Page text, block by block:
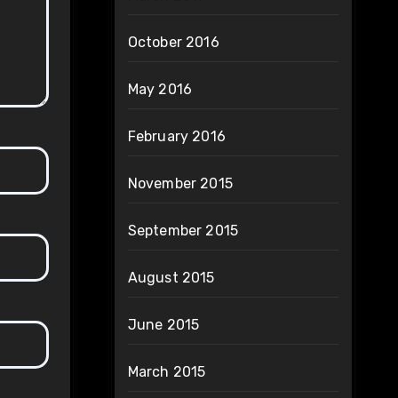
October 2016
May 2016
February 2016
November 2015
September 2015
August 2015
June 2015
March 2015